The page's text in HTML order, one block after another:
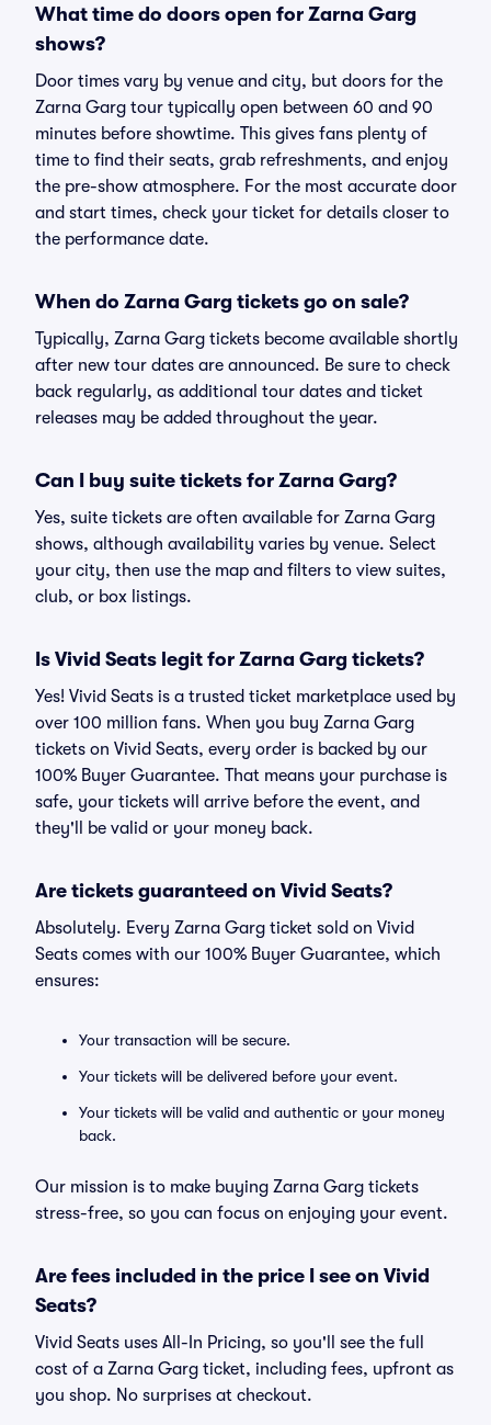
What time do doors open for Zarna Garg
shows?
Door times vary by venue and city, but doors for the
Zarna Garg tour typically open between 60 and 90
minutes before showtime. This gives fans plenty of
time to find their seats, grab refreshments, and enjoy
the pre-show atmosphere. For the most accurate door
and start times, check your ticket for details closer to
the performance date.
When do Zarna Garg tickets go on sale?
Typically, Zarna Garg tickets become available shortly
after new tour dates are announced. Be sure to check
back regularly, as additional tour dates and ticket
releases may be added throughout the year.
Can I buy suite tickets for Zarna Garg?
Yes, suite tickets are often available for Zarna Garg
shows, although availability varies by venue. Select
your city, then use the map and filters to view suites,
club, or box listings.
Is Vivid Seats legit for Zarna Garg tickets?
Yes! Vivid Seats is a trusted ticket marketplace used by
over 100 million fans. When you buy Zarna Garg
tickets on Vivid Seats, every order is backed by our
100% Buyer Guarantee. That means your purchase is
safe, your tickets will arrive before the event, and
they'll be valid or your money back.
Are tickets guaranteed on Vivid Seats?
Absolutely. Every Zarna Garg ticket sold on Vivid
Seats comes with our 100% Buyer Guarantee, which
ensures:
Your transaction will be secure.
Your tickets will be delivered before your event.
Your tickets will be valid and authentic or your money
back.
Our mission is to make buying Zarna Garg tickets
stress-free, so you can focus on enjoying your event.
Are fees included in the price I see on Vivid
Seats?
Vivid Seats uses All-In Pricing, so you'll see the full
cost of a Zarna Garg ticket, including fees, upfront as
you shop. No surprises at checkout.